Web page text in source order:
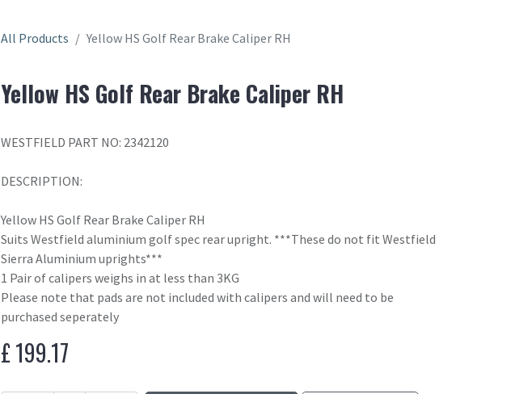
All Products Yellow HS Golf Rear Brake Caliper RH
Yellow HS Golf Rear Brake Caliper RH
WESTFIELD PART NO: 2342120
DESCRIPTION:
Yellow HS Golf Rear Brake Caliper RH
Suits Westfield aluminium golf spec rear upright. ***These do not fit Westfield
Sierra Aluminium uprights***
1 Pair of calipers weighs in at less than 3KG
Please note that pads are not included with calipers and will need to be
purchased seperately
£199.17